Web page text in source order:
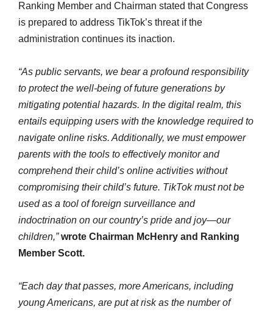
Ranking Member and Chairman stated that Congress
is prepared to address TikTok’s threat if the
administration continues its inaction.
“As public servants, we bear a profound responsibility
to protect the well-being of future generations by
mitigating potential hazards. In the digital realm, this
entails equipping users with the knowledge required to
navigate online risks. Additionally, we must empower
parents with the tools to effectively monitor and
comprehend their child’s online activities without
compromising their child’s future. TikTok must not be
used as a tool of foreign surveillance and
indoctrination on our country’s pride and joy—our
children,”wrote Chairman McHenry and Ranking
Member Scott.
“Each day that passes, more Americans, including
young Americans, are put at risk as the number of